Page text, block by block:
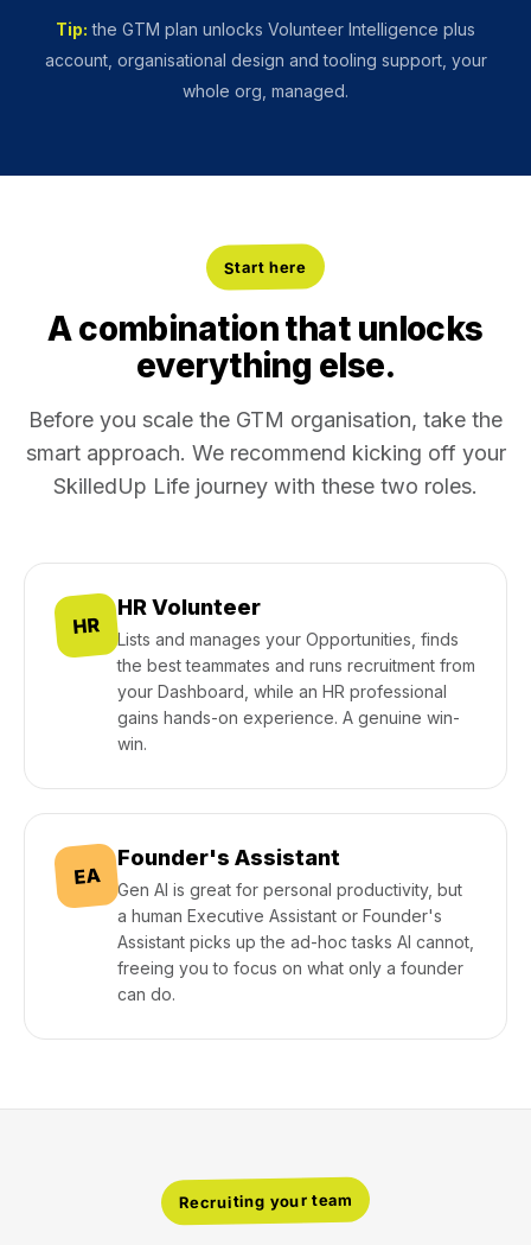
Tip: the GTM plan unlocks Volunteer Intelligence plus
account, organisational design and tooling support, your
whole org, managed.
Start here
A combination that unlocks
everything else.
Before you scale the GTM organisation, take the
smart approach. We recommend kicking off your
SkilledUp Life journey with these two roles.
HR
HR Volunteer
Lists and manages your Opportunities, finds
the best teammates and runs recruitment from
your Dashboard, while an HR professional
gains hands-on experience. A genuine win-
win.
EA
Founder's Assistant
Gen AI is great for personal productivity, but
a human Executive Assistant or Founder's
Assistant picks up the ad-hoc tasks AI cannot,
freeing you to focus on what only a founder
can do.
Recruiting your team